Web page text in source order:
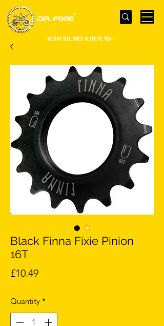
- WE Don’t sell bikes. We create them -
Black Finna Fixie Pinion
16T
£10.49Price
Quantity *